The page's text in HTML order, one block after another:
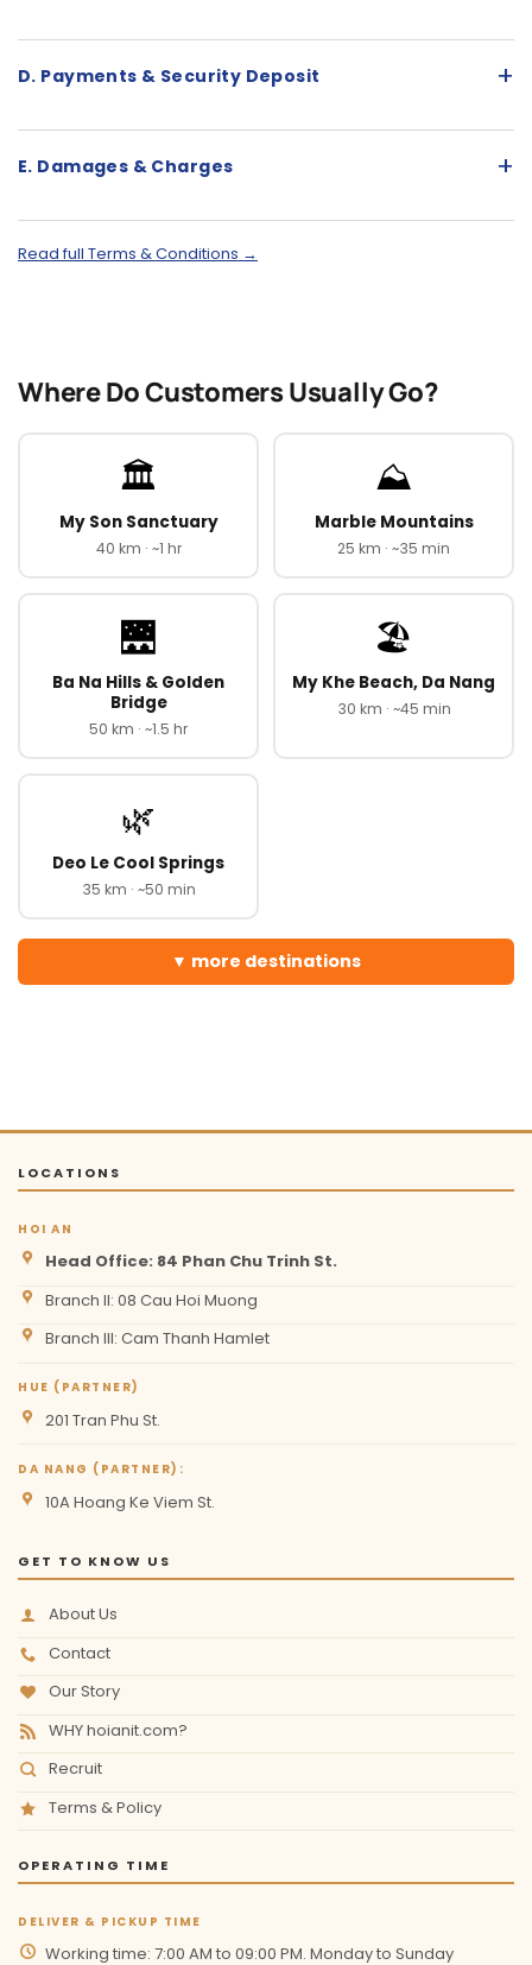
D. Payments & Security Deposit +
E. Damages & Charges +
Read full Terms & Conditions →
Where Do Customers Usually Go?
🏛️
My Son Sanctuary
40 km · ~1 hr
⛰️
Marble Mountains
25 km · ~35 min
🌉
Ba Na Hills & Golden
Bridge
50 km · ~1.5 hr
🏖️
My Khe Beach, Da Nang
30 km · ~45 min
🌿
Deo Le Cool Springs
35 km · ~50 min
more destinations
LOCATIONS
HOI AN
Head Office: 84 Phan Chu Trinh St.
Branch II: 08 Cau Hoi Muong
Branch III: Cam Thanh Hamlet
HUE (PARTNER)
201 Tran Phu St.
DA NANG (PARTNER):
10A Hoang Ke Viem St.
GET TO KNOW US
About Us
Contact
Our Story
WHY hoianit.com?
Recruit
Terms & Policy
OPERATING TIME
DELIVER & PICKUP TIME
Working time: 7:00 AM to 09:00 PM. Monday to Sunday